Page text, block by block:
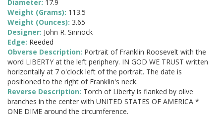
Diameter: 17.9
Weight (Grams): 113.5
Weight (Ounces): 3.65
Designer: John R. Sinnock
Edge: Reeded
Obverse Description: Portrait of Franklin Roosevelt with the
word LIBERTY at the left periphery. IN GOD WE TRUST written
horizontally at 7 o'clock left of the portrait. The date is
positioned to the right of Franklin's neck.
Reverse Description: Torch of Liberty is flanked by olive
branches in the center with UNITED STATES OF AMERICA *
ONE DIME around the circumference.